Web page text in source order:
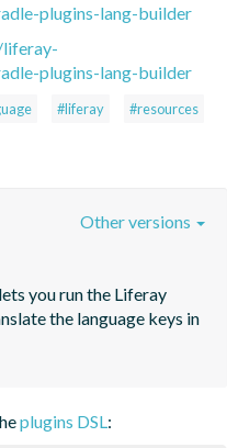
plugins-lang-builder
plugins-lang-builder
#liferay
#resources
you run the Liferay
the language keys in
Other versions
plugins DSL: